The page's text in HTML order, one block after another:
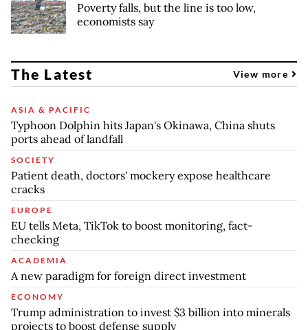
Poverty falls, but the line is too low,
economists say
The Latest View more
ASIA & PACIFIC
Typhoon Dolphin hits Japan's Okinawa, China shuts
ports ahead of landfall
SOCIETY
Patient death, doctors' mockery expose healthcare
cracks
EUROPE
EU tells Meta, TikTok to boost monitoring, fact-
checking
ACADEMIA
A new paradigm for foreign direct investment
ECONOMY
Trump administration to invest $3 billion into minerals
projects to boost defense supply